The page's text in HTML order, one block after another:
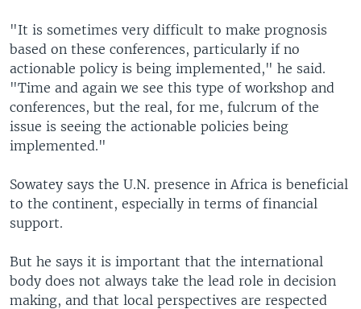
"It is sometimes very difficult to make prognosis
based on these conferences, particularly if no
actionable policy is being implemented," he said.
"Time and again we see this type of workshop and
conferences, but the real, for me, fulcrum of the
issue is seeing the actionable policies being
implemented."
Sowatey says the U.N. presence in Africa is beneficial
to the continent, especially in terms of financial
support.
But he says it is important that the international
body does not always take the lead role in decision
making, and that local perspectives are respected